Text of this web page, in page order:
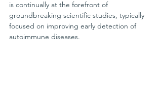
is continually at the forefront of
groundbreaking scientific studies, typically
focused on improving early detection of
autoimmune diseases.